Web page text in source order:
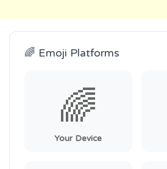
🌈 Emoji Platforms
🌈
Your Device